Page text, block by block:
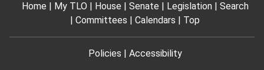
Home My TLO House Senate Legislation
Search
Committees
Calendars Top
Policies Accessibility